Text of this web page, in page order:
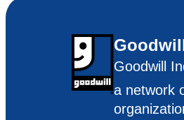
Goodwill
a network